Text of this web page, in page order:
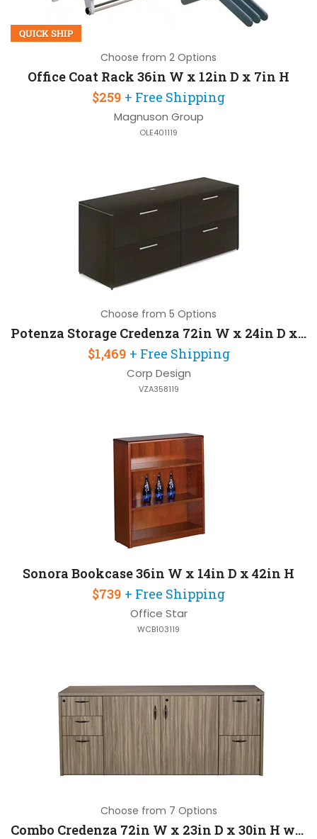
QUICK SHIP
Choose from 2 Options
Office Coat Rack 36in W x 12in D x 7in H
$259 + Free Shipping
Magnuson Group
OLE401119
Choose from 5 Options
Potenza Storage Credenza 72in W x 24in D x 30in H
$1,469 + Free Shipping
Corp Design
VZA358119
Sonora Bookcase 36in W x 14in D x 42in H
$739 + Free Shipping
Office Star
WCB103119
Choose from 7 Options
Combo Credenza 72in W x 23in D x 30in H with 2 Pedestals and Some Assembly Required